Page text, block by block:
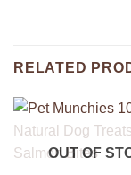
RELATED
OUT OF